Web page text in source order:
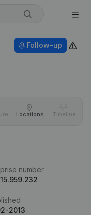
Follow-up
Locations Timeline
number
2013